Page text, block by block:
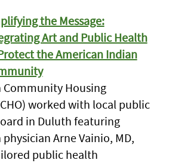
the Message:
Art and Public Health
the American Indian
Housing
worked with local public
in Duluth featuring
Arne Vainio, MD,
public health